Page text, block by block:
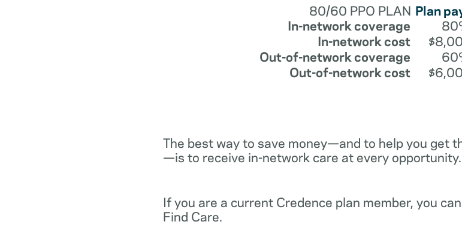
80/60 PPO PLAN Plan
In-network coverage
In-network cost
Out-of-network coverage
Out-of-network cost
The best way to save money—and to help you get
—is to receive in-network care at every opportunity.
If you are a current Credence plan member, you
Find Care.